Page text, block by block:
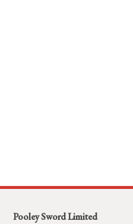
Pooley Sword Limited